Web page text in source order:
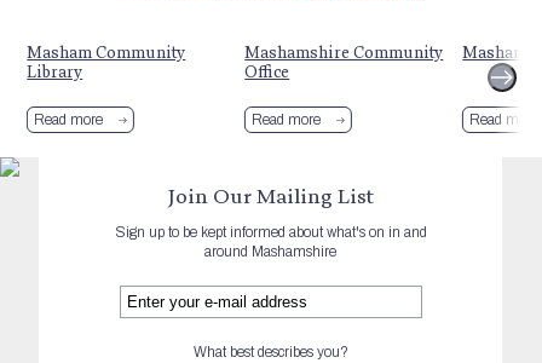
Masham Community
Library
Read more
Mashamshire Community
Office
Read more
Masham
Read more
Join Our Mailing List
Sign up to be kept informed about what's on in and
around Mashamshire
What best describes you?